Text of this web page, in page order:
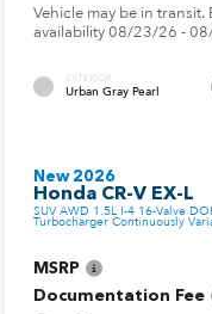
Vehicle may be in transit.
availability 08/23/26 -
EXTERIOR
Urban Gray Pearl
New 2026
Honda CR-V EX-L
SUV AWD 1.5L I-4 16-Valve
Turbocharger Continuously
MSRP
Documentation Fee